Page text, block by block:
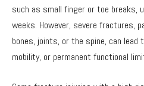
such as small finger or toe breaks,
weeks. However, severe fractures,
bones, joints, or the spine, can lead
mobility, or permanent functional